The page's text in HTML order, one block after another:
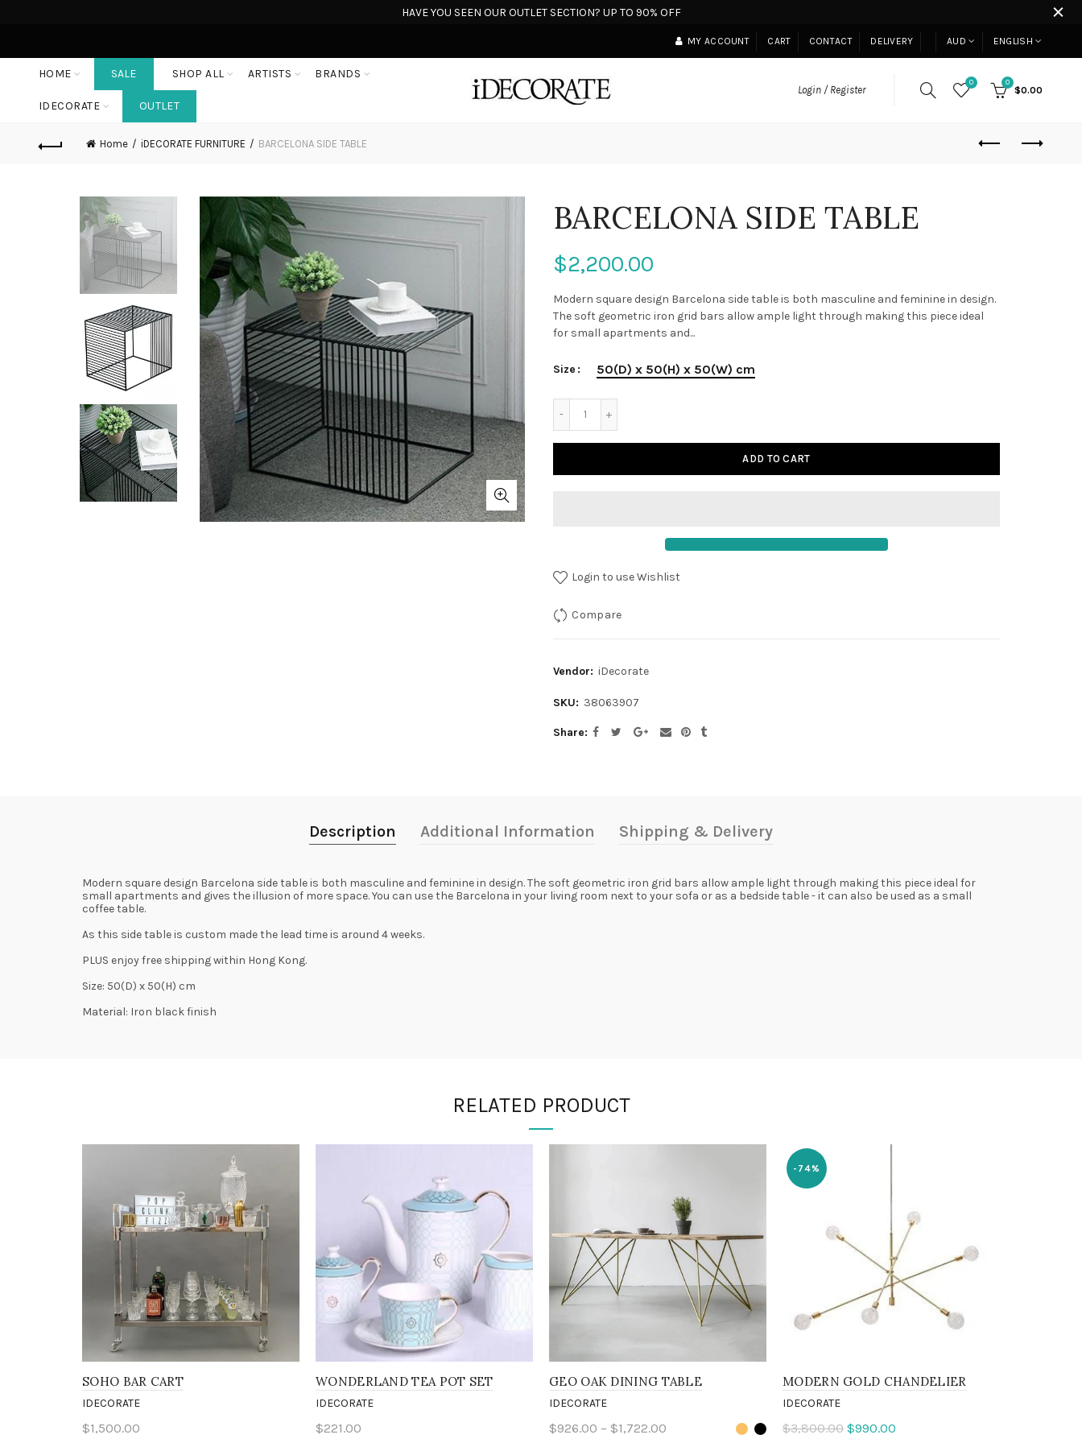
HAVE YOU SEEN OUR OUTLET SECTION? UP TO 90% OFF
MY ACCOUNT CART CONTACT DELIVERY AUD ENGLISH
HOME SALE SHOP ALL ARTISTS BRANDS
IDECORATE OUTLET
Login / Register
0 0
$0.00
Home iDECORATE FURNITURE BARCELONA SIDE TABLE
BARCELONA SIDE TABLE
$2,200.00
Modern square design Barcelona side table is both masculine and feminine in design.
The soft geometric iron grid bars allow ample light through making this piece ideal
for small apartments and...
Size 50(D) x 50(H) x 50(W) cm
ADD TO CART
Login to use Wishlist
Compare
Vendor: iDecorate
SKU: 38063907
Share
Description Additional Information Shipping & Delivery
Modern square design Barcelona side table is both masculine and feminine in design. The soft geometric iron grid bars allow ample light through making this piece ideal for
small apartments and gives the illusion of more space. You can use the Barcelona in your living room next to your sofa or as a bedside table - it can also be used as a small
coffee table.
As this side table is custom made the lead time is around 4 weeks.
PLUS enjoy free shipping within Hong Kong.
Size: 50(D) x 50(H) cm
Material: Iron black finish
RELATED PRODUCT
SOHO BAR CART
IDECORATE
$1,500.00
WONDERLAND TEA POT SET
IDECORATE
$221.00
GEO OAK DINING TABLE
IDECORATE
$926.00 – $1,722.00
-74%
MODERN GOLD CHANDELIER
IDECORATE
$3,800.00 $990.00